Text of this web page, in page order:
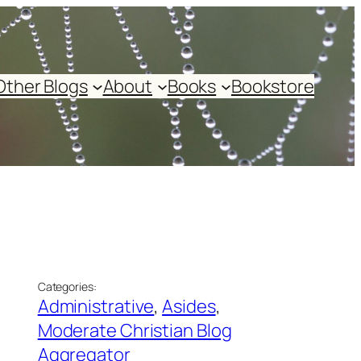
Blogs About Books Bookstore
Categories:
Administrative, Asides
Moderate Christian Blog
Aggregator